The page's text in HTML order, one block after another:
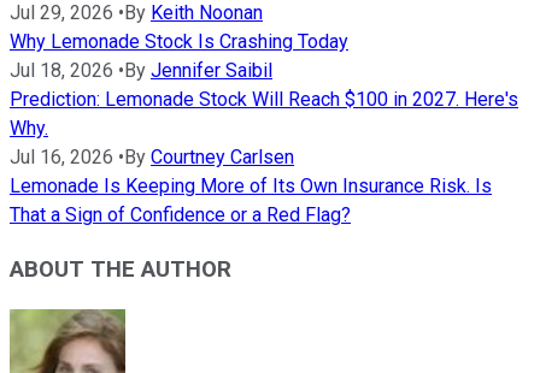
Jul 29, 2026 • By Keith Noonan
Why Lemonade Stock Is Crashing Today
Jul 18, 2026 • By Jennifer Saibil
Prediction: Lemonade Stock Will Reach $100 in 2027. Here's
Why.
Jul 16, 2026 • By Courtney Carlsen
Lemonade Is Keeping More of Its Own Insurance Risk. Is
That a Sign of Confidence or a Red Flag?
ABOUT THE AUTHOR